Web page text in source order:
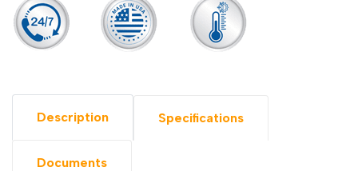
Description Specifications
Documents